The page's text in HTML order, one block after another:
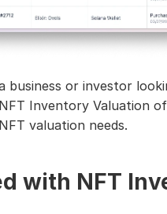
business or investor
Inventory Valuation
valuation needs.
with NFT